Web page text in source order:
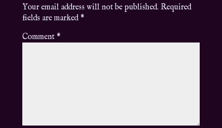
Your email address will not be published. Required
fields are marked *
Comment *